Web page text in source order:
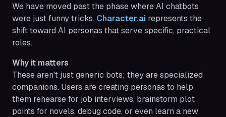
We have moved past the phase where AI chatbots
were just funny tricks. Character.ai represents the
shift toward AI personas that serve specific, practical
roles.
Why it matters
These aren't just generic bots; they are specialized
companions. Users are creating personas to help
them rehearse for job interviews, brainstorm plot
points for novels, debug code, or even learn a new